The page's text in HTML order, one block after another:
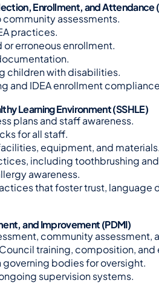
Enrollment, and Attendance
assessments.
practices.
erroneous enrollment.
children with disabilities.
and IDEA enrollment
Learning Environment (SSHLE)
plans and staff awareness.
for all staff.
equipment, and materials.
including toothbrushing
awareness.
that foster trust, language
and Improvement (PDMI)
community assessment,
training, composition,
bodies for oversight.
supervision systems.